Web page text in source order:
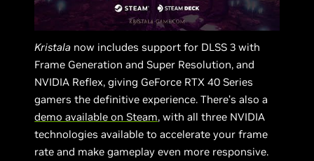
Kristala now includes support for DLSS 3 with
Frame Generation and Super Resolution, and
NVIDIA Reflex, giving GeForce RTX 40 Series
gamers the definitive experience. There’s also a
demo available on Steam, with all three NVIDIA
technologies available to accelerate your frame
rate and make gameplay even more responsive.